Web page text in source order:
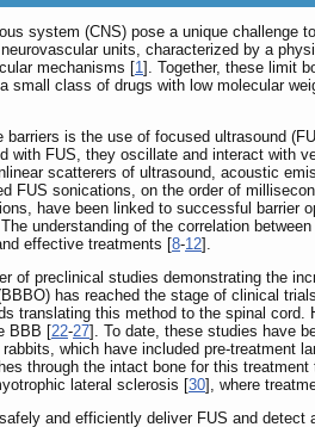
system (CNS) pose a unique challenge
units, characterized by a
mechanisms [1]. Together, these limit
small class of drugs with low molecular
is the use of focused ultrasound
with FUS, they oscillate and interact with
scatterers of ultrasound, acoustic
FUS sonications, on the order of
have been linked to successful barrier
understanding of the correlation
effective treatments [8-12].
of preclinical studies demonstrating the
has reached the stage of clinical
translating this method to the spinal
BBB [22-27]. To date, these studies have
which have included pre-treatment
through the intact bone for this
lateral sclerosis [30], where
and efficiently deliver FUS and